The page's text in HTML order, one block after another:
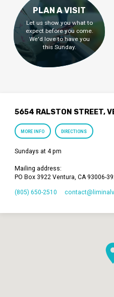
PLAN A VISIT
Let us show you what to
expect before you come.
We'd love to have you
this Sunday.
5654 RALSTON STREET,
MORE INFO DIRECTIONS
Sundays at 4 pm
Mailing address:
PO Box 3922 Ventura, CA 93006-
(805) 650-2510